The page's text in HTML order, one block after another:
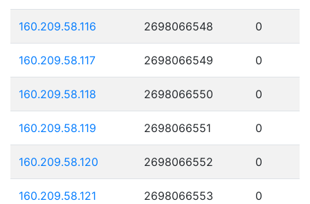
160.209.58.116 2698066548 0
160.209.58.117 2698066549 0
160.209.58.118 2698066550 0
160.209.58.119 2698066551 0
160.209.58.120 2698066552 0
160.209.58.121 2698066553 0